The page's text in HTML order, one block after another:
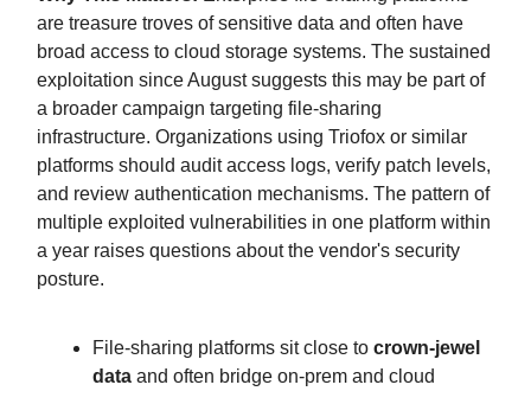
are treasure troves of sensitive data and often have
broad access to cloud storage systems. The sustained
exploitation since August suggests this may be part of
a broader campaign targeting file-sharing
infrastructure. Organizations using Triofox or similar
platforms should audit access logs, verify patch levels,
and review authentication mechanisms. The pattern of
multiple exploited vulnerabilities in one platform within
a year raises questions about the vendor's security
posture.
File-sharing platforms sit close to crown-jewel
data and often bridge on-prem and cloud